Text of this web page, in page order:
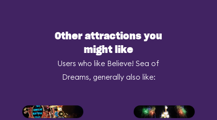
Other attractions you
might like
Users who like Believe! Sea of
Dreams, generally also like: